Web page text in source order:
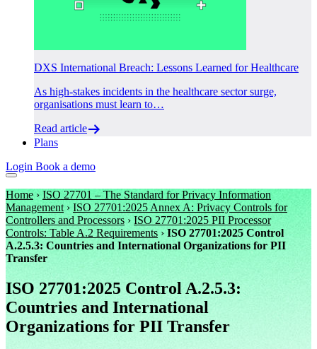
DXS International Breach: Lessons Learned for Healthcare
As high-stakes incidents in the healthcare sector surge,
organisations must learn to…
Read article
Plans
Login Book a demo
Home› ISO 27701 – The Standard for Privacy Information
Management › ISO 27701:2025 Annex A: Privacy Controls for
Controllers and Processors › ISO 27701:2025 PII Processor
Controls: Table A.2 Requirements › ISO 27701:2025 Control
A.2.5.3: Countries and International Organizations for PII
Transfer
ISO 27701:2025 Control A.2.5.3:
Countries and International
Organizations for PII Transfer